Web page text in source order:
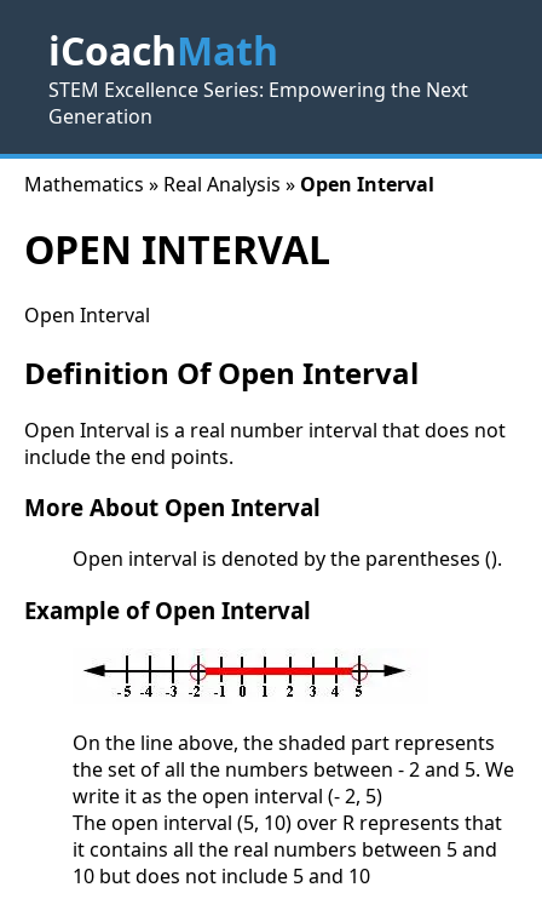
iCoachMath
STEM Excellence Series: Empowering the Next
Generation
Mathematics » Real Analysis » Open Interval
OPEN INTERVAL
Open Interval
Definition Of Open Interval
Open Interval is a real number interval that does not
include the end points.
More About Open Interval
Open interval is denoted by the parentheses ().
Example of Open Interval
On the line above, the shaded part represents
the set of all the numbers between - 2 and 5. We
write it as the open interval (- 2, 5)
The open interval (5, 10) over R represents that
it contains all the real numbers between 5 and
10 but does not include 5 and 10